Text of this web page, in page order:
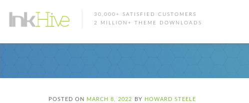
30,000+ SATISFIED CUSTOMERS
2 MILLION+ THEME DOWNLOADS
POSTED ON MARCH 8, 2022 BY HOWARD STEELE